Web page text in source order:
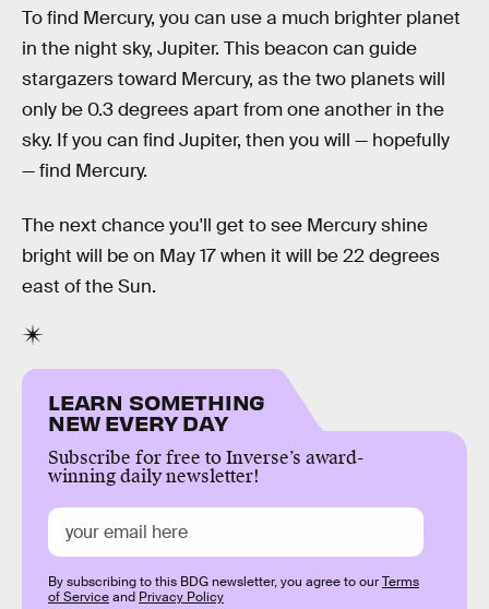
To find Mercury, you can use a much brighter planet
in the night sky, Jupiter. This beacon can guide
stargazers toward Mercury, as the two planets will
only be 0.3 degrees apart from one another in the
sky. If you can find Jupiter, then you will — hopefully
— find Mercury.
The next chance you'll get to see Mercury shine
bright will be on May 17 when it will be 22 degrees
east of the Sun.
LEARN SOMETHING
NEW EVERY DAY
Subscribe for free to Inverse’s award-
winning daily newsletter!
By subscribing to this BDG newsletter, you agree to ourTerms
of Serviceand Privacy Policy